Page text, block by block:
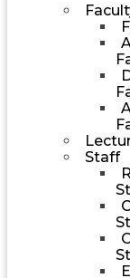
Staff